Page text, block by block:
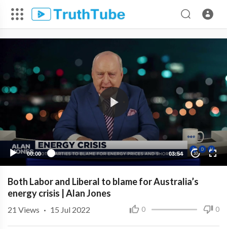
00:00 03:54 10
Both Labor and Liberal to blame for Australia’s
energy crisis | Alan Jones
0 0
21 Views · 15 Jul 2022